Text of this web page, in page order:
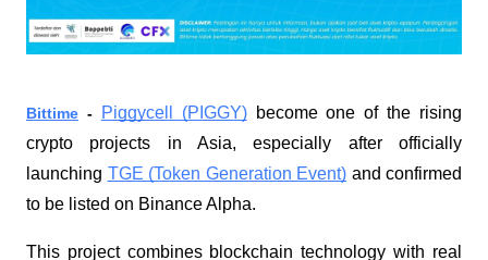
Bittime - Piggycell (PIGGY)become one of the rising
crypto projects in Asia, especially after officially
launching TGE (Token Generation Event) and confirmed
to be listed on Binance Alpha.
This project combines blockchain technology with real